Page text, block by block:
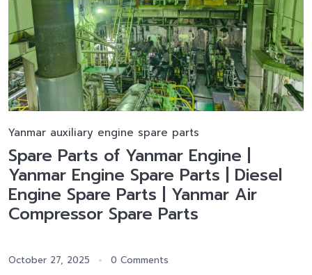
Yanmar auxiliary engine spare parts
Spare Parts of Yanmar Engine |
Yanmar Engine Spare Parts | Diesel
Engine Spare Parts | Yanmar Air
Compressor Spare Parts
October 27, 2025 0 Comments